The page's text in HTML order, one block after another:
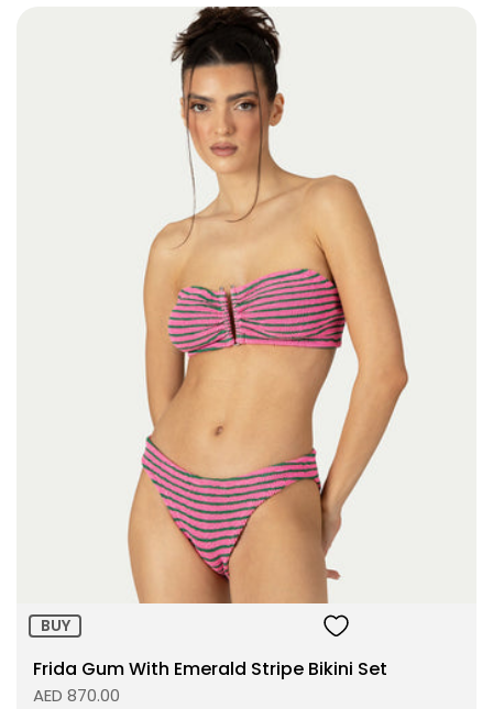
ADD TO BAG
BUY
Frida Gum With Emerald Stripe Bikini Set
AED 870.00